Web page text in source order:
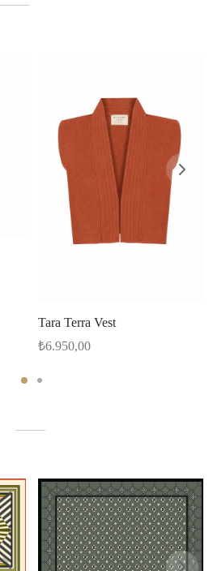
Tara Terra Vest
₺6.950,00